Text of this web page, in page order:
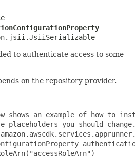
to authenticate access to some
on the repository provider.
shows an example of how to
placeholders you should